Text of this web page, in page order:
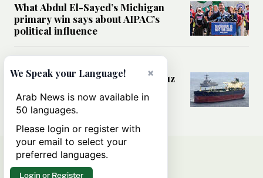
What Abdul El-Sayed’s Michigan
primary win says about AIPAC’s
political influence
Could a US-Iran deal over Hormuz
rules of international trade?
×
We Speak your Language!
Arab News is now available in
50 languages.
Please login or register with
your email to select your
preferred languages.
Login or Register